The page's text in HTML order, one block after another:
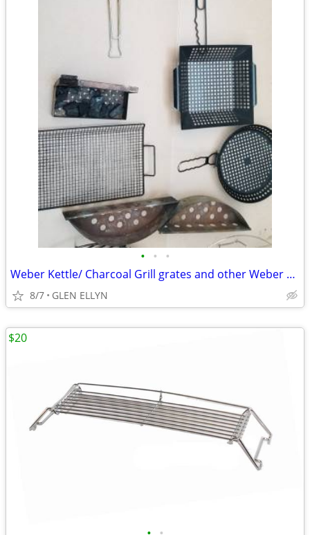
• • •
Weber Kettle/ Charcoal Grill grates and other Weber accessories
8/7 GLEN ELLYN
$20